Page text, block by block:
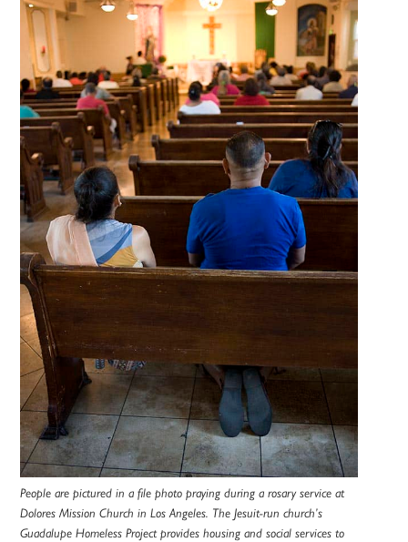
People are pictured in a file photo praying during a rosary service at
Dolores Mission Church in Los Angeles. The Jesuit-run church’s
Guadalupe Homeless Project provides housing and social services to